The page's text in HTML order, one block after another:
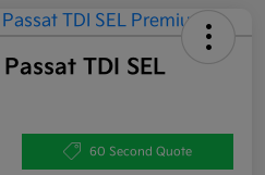
TDI SEL
60 Second Quote